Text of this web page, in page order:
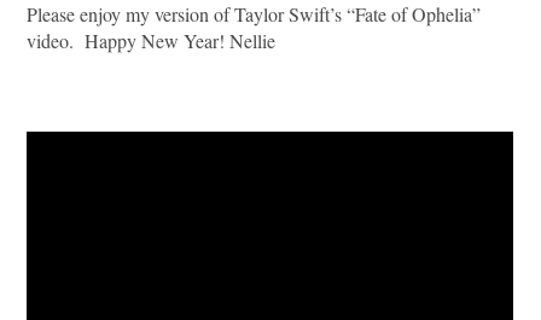
Please enjoy my version of Taylor Swift’s “Fate of Ophelia”
video. Happy New Year! Nellie